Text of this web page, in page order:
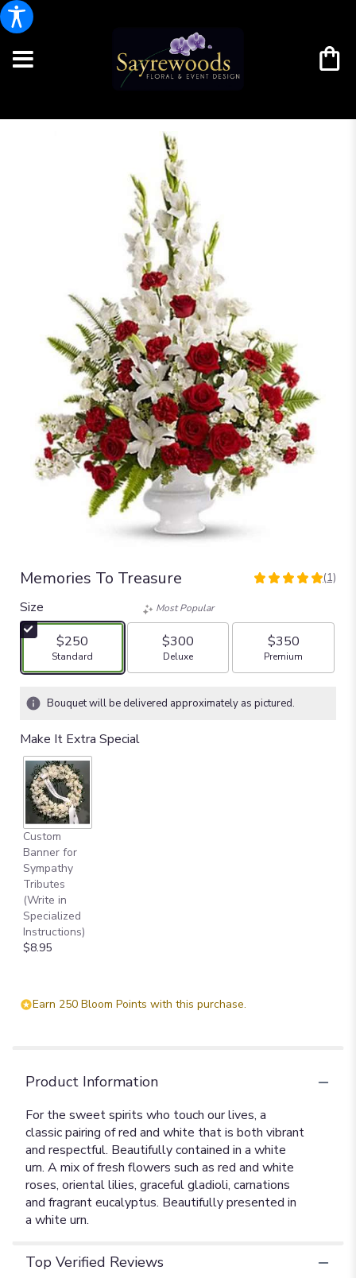
Memories To Treasure
5
stars
based
ratings.
(1)
Size
$250
Arrangement size
Standard
Most Popular
$300
Arrangement size
Deluxe
$350
Arrangement size
Premium
Bouquet will be delivered approximately as pictured.
Make It Extra Special
Custom
Banner for
Sympathy
Tributes
(Write in
Specialized
Instructions)
$8.95
Earn 250 Bloom Points with this purchase.
Product Information
For the sweet spirits who touch our lives, a
classic pairing of red and white that is both vibrant
and respectful. Beautifully contained in a white
urn. A mix of fresh flowers such as red and white
roses, oriental lilies, graceful gladioli, carnations
and fragrant eucalyptus. Beautifully presented in
a white urn.
Top Verified Reviews